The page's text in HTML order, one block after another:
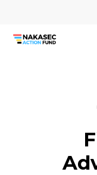
main